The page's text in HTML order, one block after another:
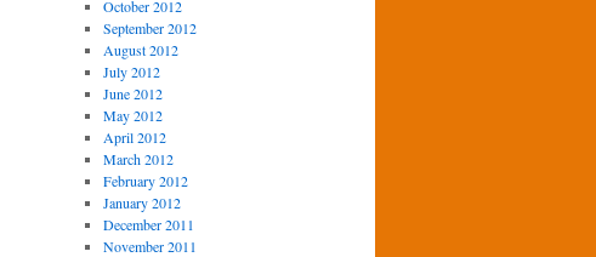
October 2012
September 2012
August 2012
July 2012
June 2012
May 2012
April 2012
March 2012
February 2012
January 2012
December 2011
November 2011